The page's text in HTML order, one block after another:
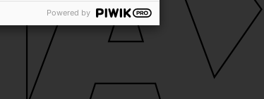
Powered by